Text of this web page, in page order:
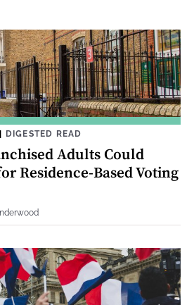
| DIGESTED READ
Adults Could
Residence-Based Voting